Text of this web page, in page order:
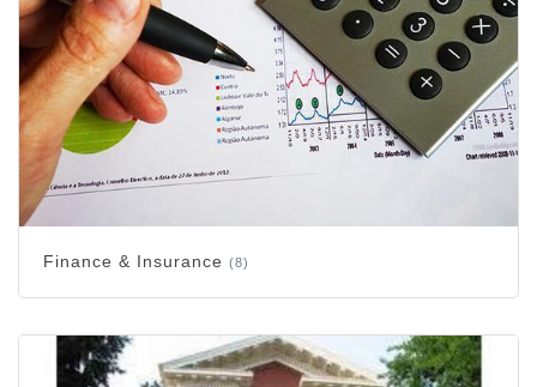
Finance & Insurance (8)